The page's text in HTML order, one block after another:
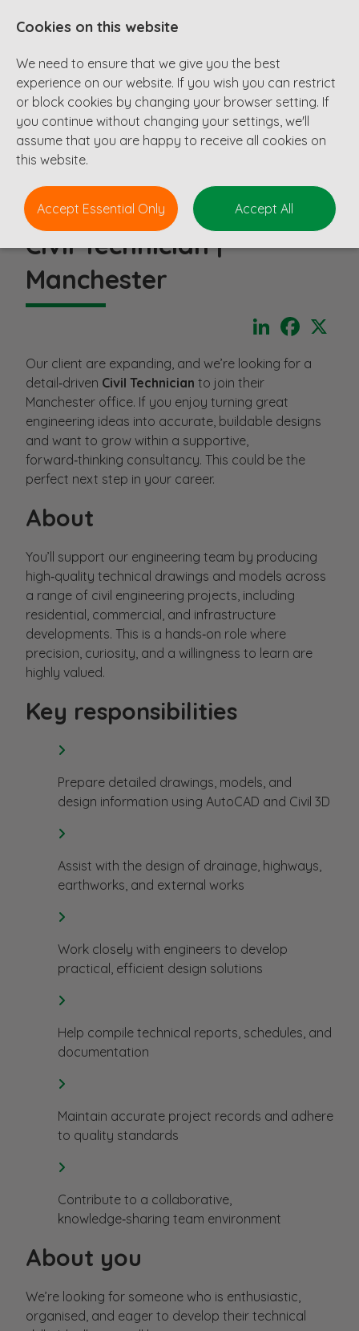
Civil Technician |
Manchester
LinkedIn
Our client are expanding, and we’re looking for a
detail‑driven Civil Technician to join their
Manchester office. If you enjoy turning great
engineering ideas into accurate, buildable designs
and want to grow within a supportive,
forward‑thinking consultancy. This could be the
perfect next step in your career.
About
You’ll support our engineering team by producing
high‑quality technical drawings and models across
a range of civil engineering projects, including
residential, commercial, and infrastructure
developments. This is a hands‑on role where
precision, curiosity, and a willingness to learn are
highly valued.
Key responsibilities
Prepare detailed drawings, models, and
design information using AutoCAD and Civil 3D
Assist with the design of drainage, highways,
earthworks, and external works
Work closely with engineers to develop
practical, efficient design solutions
Help compile technical reports, schedules, and
documentation
Maintain accurate project records and adhere
to quality standards
Contribute to a collaborative,
knowledge‑sharing team environment
About you
We’re looking for someone who is enthusiastic,
organised, and eager to develop their technical
Cookies on this website
We need to ensure that we give you the best
experience on our website. If you wish you can restrict
or block cookies by changing your browser setting. If
you continue without changing your settings, we'll
assume that you are happy to receive all cookies on
this website.
Accept Essential Only Accept All